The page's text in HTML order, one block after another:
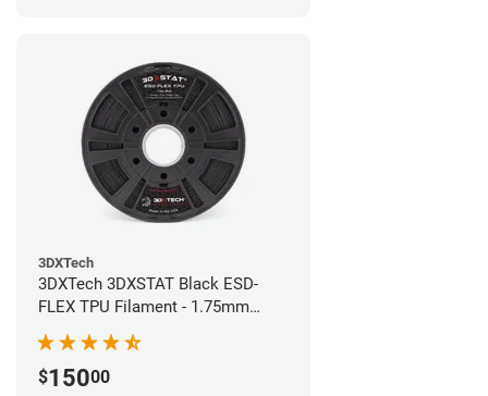
3DXTech
3DXTech 3DXSTAT Black ESD-
FLEX TPU Filament - 1.75mm
(0.75kg)
$15000